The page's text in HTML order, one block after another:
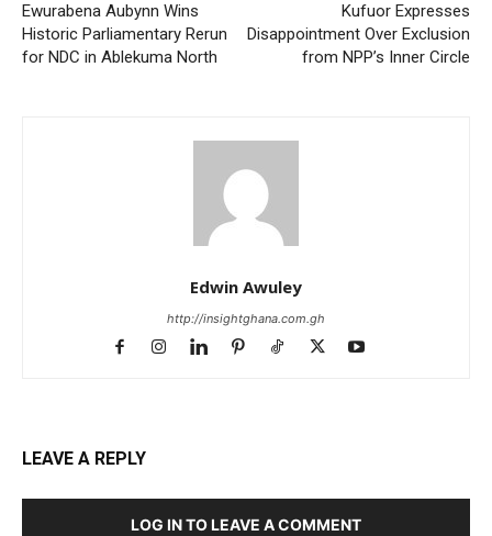
Ewurabena Aubynn Wins
Historic Parliamentary Rerun
for NDC in Ablekuma North
Kufuor Expresses
Disappointment Over Exclusion
from NPP’s Inner Circle
Edwin Awuley
http://insightghana.com.gh
LEAVE A REPLY
LOG IN TO LEAVE A COMMENT